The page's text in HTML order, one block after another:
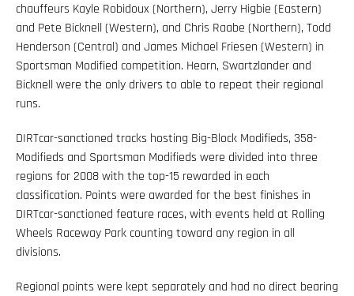
chauffeurs Kayle Robidoux (Northern), Jerry Higbie (Eastern)
and Pete Bicknell (Western), and Chris Raabe (Northern), Todd
Henderson (Central) and James Michael Friesen (Western) in
Sportsman Modified competition. Hearn, Swartzlander and
Bicknell were the only drivers to able to repeat their regional
runs.
DIRTcar-sanctioned tracks hosting Big-Block Modifieds, 358-
Modifieds and Sportsman Modifieds were divided into three
regions for 2008 with the top-15 rewarded in each
classification. Points were awarded for the best finishes in
DIRTcar-sanctioned feature races, with events held at Rolling
Wheels Raceway Park counting toward any region in all
divisions.
Regional points were kept separately and had no direct bearing